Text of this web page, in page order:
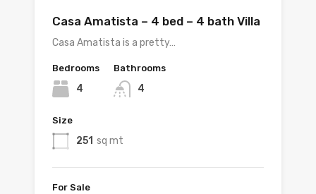
Casa Amatista – 4 bed – 4 bath Villa
Casa Amatista is a pretty…
Bedrooms
4
Bathrooms
4
Size
251 sq mt
For Sale